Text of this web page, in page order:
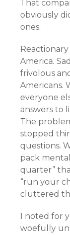
That
obviously
ones.
America.
frivolous
Americans.
everyone
answers to
The
stopped
questions.
pack
quarter”
“run your
cluttered
I noted for
woefully